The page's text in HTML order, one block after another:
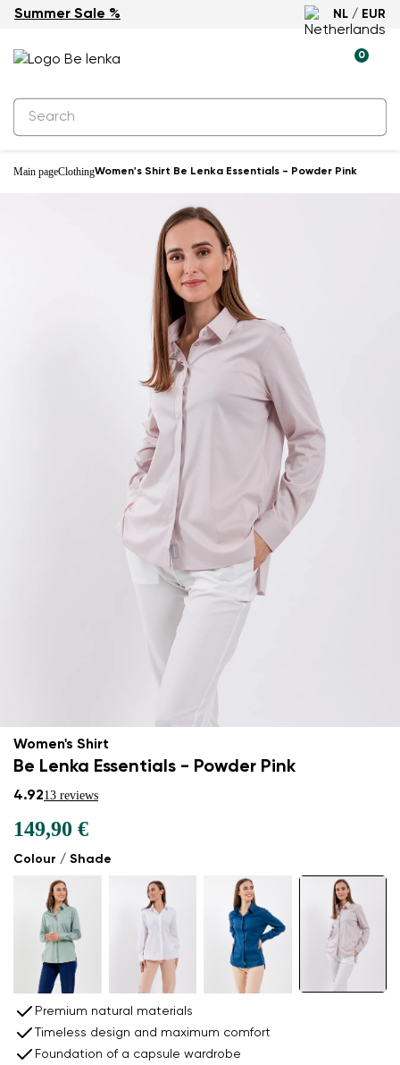
Summer Sale % NL / EUR
0
Main pageClothingWomen's Shirt Be Lenka Essentials - Powder Pink
Women's Shirt
Be Lenka Essentials - Powder Pink
4.9213 reviews
Colour / Shade
149,90 €
Premium natural materials
Timeless design and maximum comfort
Foundation of a capsule wardrobe